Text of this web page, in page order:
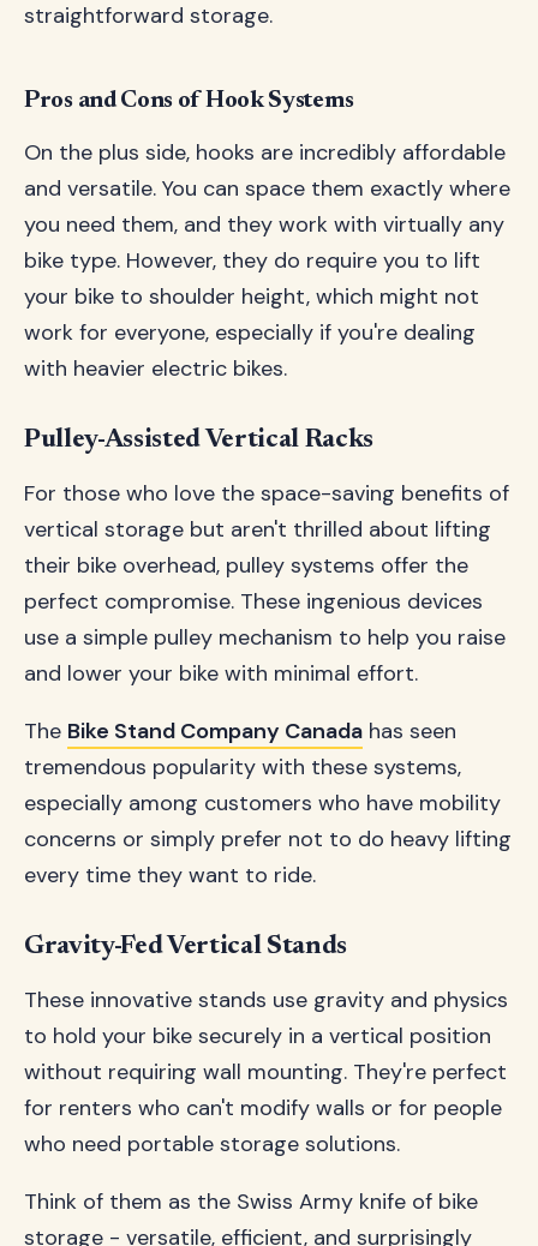
straightforward storage.
Pros and Cons of Hook Systems
On the plus side, hooks are incredibly affordable
and versatile. You can space them exactly where
you need them, and they work with virtually any
bike type. However, they do require you to lift
your bike to shoulder height, which might not
work for everyone, especially if you're dealing
with heavier electric bikes.
Pulley-Assisted Vertical Racks
For those who love the space-saving benefits of
vertical storage but aren't thrilled about lifting
their bike overhead, pulley systems offer the
perfect compromise. These ingenious devices
use a simple pulley mechanism to help you raise
and lower your bike with minimal effort.
The Bike Stand Company Canada has seen
tremendous popularity with these systems,
especially among customers who have mobility
concerns or simply prefer not to do heavy lifting
every time they want to ride.
Gravity-Fed Vertical Stands
These innovative stands use gravity and physics
to hold your bike securely in a vertical position
without requiring wall mounting. They're perfect
for renters who can't modify walls or for people
who need portable storage solutions.
Think of them as the Swiss Army knife of bike
storage - versatile, efficient, and surprisingly